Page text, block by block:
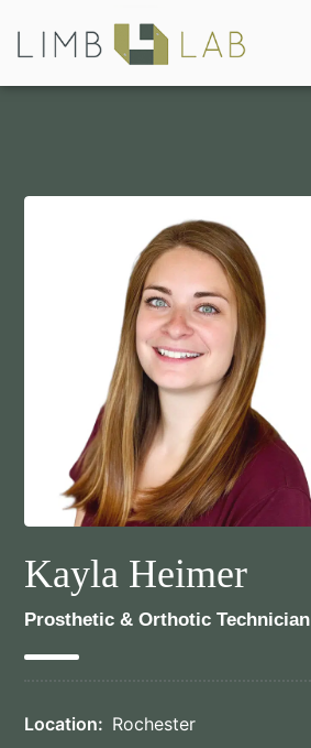
Kayla Heimer
Prosthetic & Orthotic Technician
Location: Rochester